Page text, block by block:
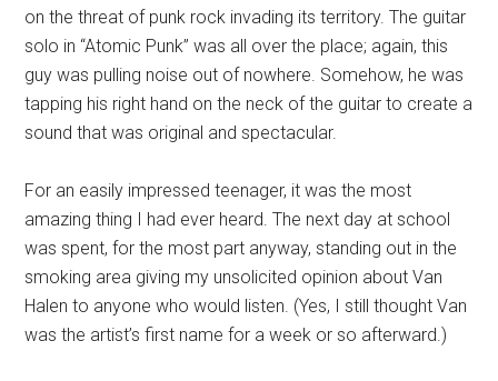
on the threat of punk rock invading its territory. The guitar
solo in “Atomic Punk” was all over the place; again, this
guy was pulling noise out of nowhere. Somehow, he was
tapping his right hand on the neck of the guitar to create a
sound that was original and spectacular.
For an easily impressed teenager, it was the most
amazing thing I had ever heard. The next day at school
was spent, for the most part anyway, standing out in the
smoking area giving my unsolicited opinion about Van
Halen to anyone who would listen. (Yes, I still thought Van
was the artist’s first name for a week or so afterward.)